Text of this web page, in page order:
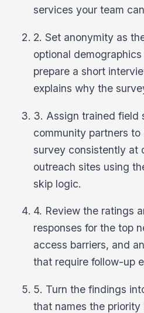
services your team
2. Set anonymity as
optional
prepare a short
explains why the
3. Assign trained field
community partners
survey consistently at
outreach sites using
skip logic.
4. Review the ratings
responses for the top
access barriers, and
that require follow-up
5. Turn the findings
that names the